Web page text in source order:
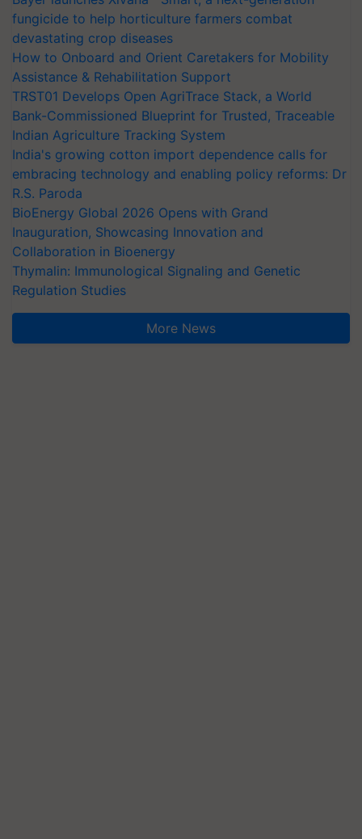
fungicide to help horticulture farmers combat
devastating crop diseases
How to Onboard and Orient Caretakers for Mobility
Assistance & Rehabilitation Support
TRST01 Develops Open AgriTrace Stack, a World
Bank-Commissioned Blueprint for Trusted, Traceable
Indian Agriculture Tracking System
India's growing cotton import dependence calls for
embracing technology and enabling policy reforms: Dr
R.S. Paroda
BioEnergy Global 2026 Opens with Grand
Inauguration, Showcasing Innovation and
Collaboration in Bioenergy
Thymalin: Immunological Signaling and Genetic
Regulation Studies
More News